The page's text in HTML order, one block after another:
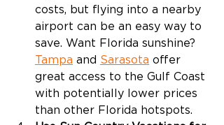
costs, but flying into a nearby
airport can be an easy way to
save. Want Florida sunshine?
Tampa and Sarasota offer
great access to the Gulf Coast
with potentially lower prices
than other Florida hotspots.